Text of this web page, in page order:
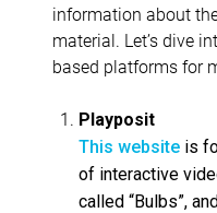
information about
material. Let’s dive
based platforms for
Playposit
This website is
of interactive
called “Bulbs”,